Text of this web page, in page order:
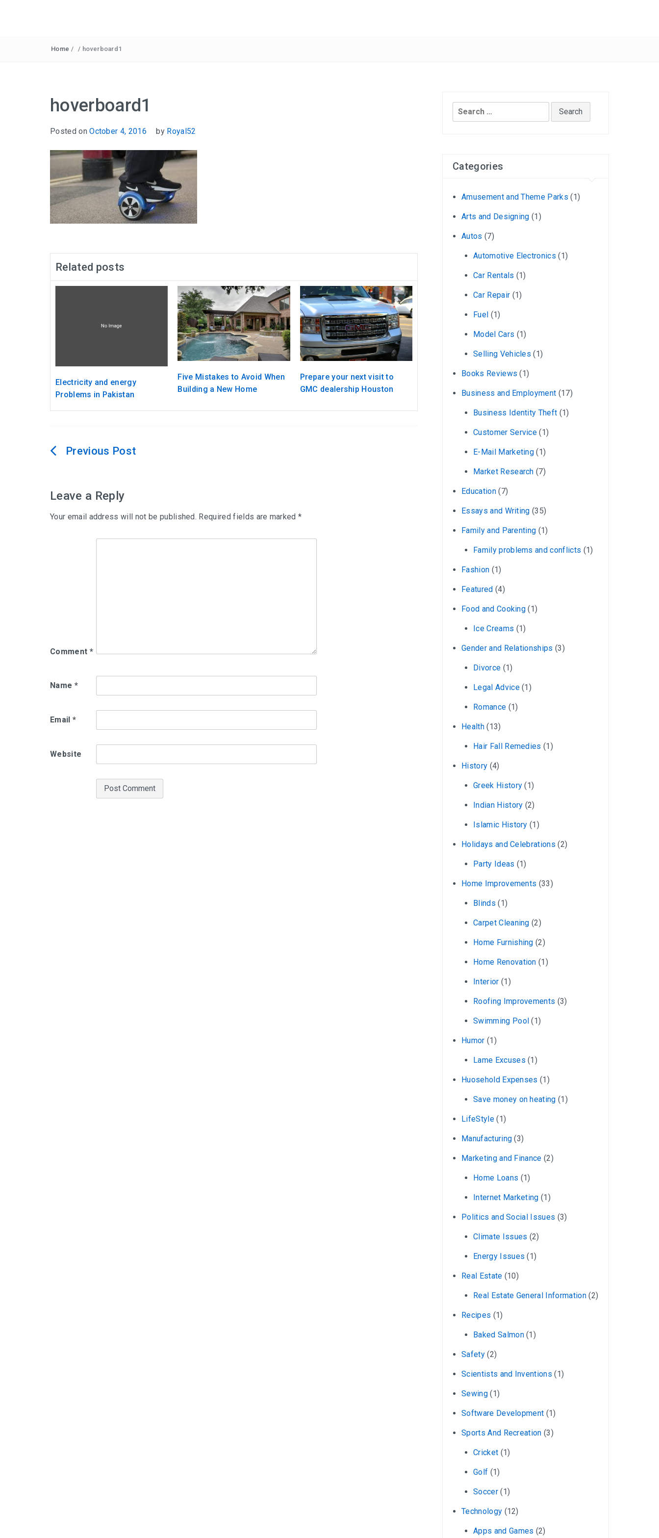
Home / / hoverboard1
hoverboard1
Posted onOctober 4, 2016 by Royal52
Related posts
Electricity and energy
Problems in Pakistan
Five Mistakes to Avoid When
Building a New Home
Prepare your next visit to
GMC dealership Houston
Post
Leave a Reply
Your email address will not be published. Required fields are marked*
Comment *
Name *
Email *
Website
Search
for:
Categories
Amusement and Theme Parks (1)
Arts and Designing (1)
Autos (7)
Automotive Electronics (1)
Car Rentals (1)
Car Repair (1)
Fuel (1)
Model Cars (1)
Selling Vehicles (1)
Books Reviews (1)
Business and Employment (17)
Business Identity Theft (1)
Customer Service (1)
E-Mail Marketing (1)
Market Research (7)
Education(7)
Essays and Writing (35)
Family and Parenting (1)
Family problems and conflicts (1)
Fashion (1)
Featured (4)
Food and Cooking (1)
Ice Creams (1)
Gender and Relationships (3)
Divorce (1)
Legal Advice(1)
Romance (1)
Health(13)
Hair Fall Remedies (1)
History (4)
Greek History (1)
Indian History (2)
Islamic History (1)
Holidays and Celebrations (2)
Party Ideas (1)
Home Improvements (33)
Blinds (1)
Carpet Cleaning (2)
Home Furnishing (2)
Home Renovation (1)
Interior (1)
Roofing Improvements (3)
Swimming Pool (1)
Humor (1)
Lame Excuses (1)
Huosehold Expenses (1)
Save money on heating (1)
LifeStyle(1)
Manufacturing (3)
Marketing and Finance (2)
Home Loans (1)
Internet Marketing (1)
Politics and Social Issues (3)
Climate Issues (2)
Energy Issues (1)
Real Estate (10)
Real Estate General Information(2)
Recipes (1)
Baked Salmon(1)
Safety(2)
Scientists and Inventions (1)
Sewing(1)
Software Development (1)
Sports And Recreation (3)
Cricket (1)
Golf (1)
Soccer(1)
Technology (12)
Apps and Games (2)